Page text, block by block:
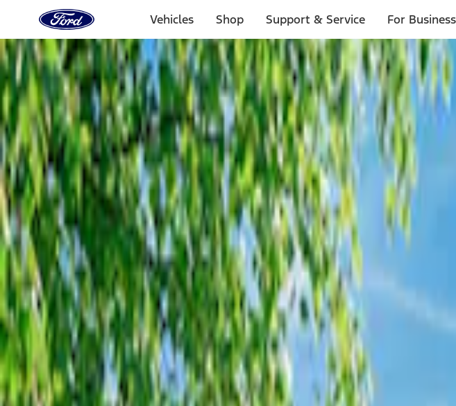
Skip To Content
Home
Page
Vehicles Shop Support & Service For Business
Select Vehicle
Ford Rewards
Learn more
Home
Accessories
Bed/Cargo Area
Bed/Cargo Area
Tents
Filters
Show price as